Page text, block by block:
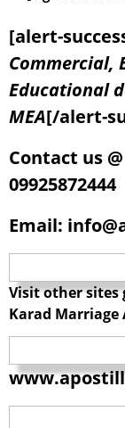
[alert-
Commercial,
Educational
MEA[/alert-
Contact us @
09925872444
Email:
Visit other sites
Karad Marriage